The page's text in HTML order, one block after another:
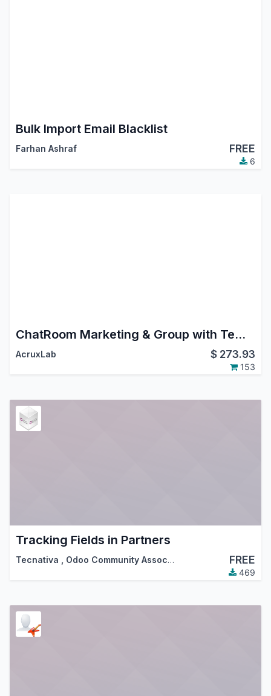
Bulk Import Email Blacklist
Farhan Ashraf FREE
6
ChatRoom Marketing & Group with Templates. Whatsapp, Instagram DM, FaceBook Messenger.
AcruxLab $ 273.93
153
Tracking Fields in Partners
Tecnativa Odoo Community Association (OCA) FREE
469